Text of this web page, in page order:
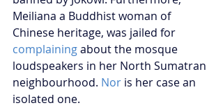
Meiliana a Buddhist woman of
Chinese heritage, was jailed for
complaining about the mosque
loudspeakers in her North Sumatran
neighbourhood. Nor is her case an
isolated one.